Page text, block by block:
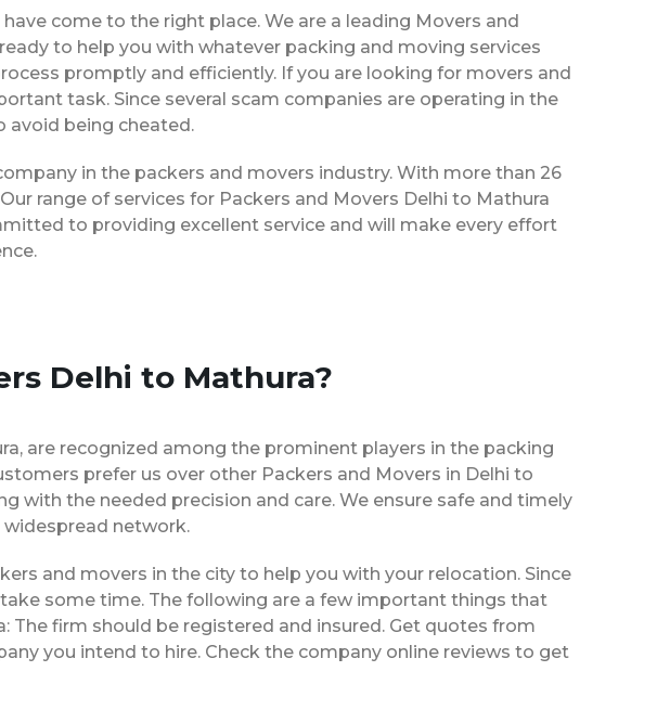
come to the right place. We are a leading Movers and
to help you with whatever packing and moving services
promptly and efficiently. If you are looking for movers and
task. Since several scam companies are operating in the
avoid being cheated.
in the packers and movers industry. With more than 26
range of services for Packers and Movers Delhi to Mathura
to providing excellent service and will make every effort
Delhi to Mathura?
are recognized among the prominent players in the packing
prefer us over other Packers and Movers in Delhi to
with the needed precision and care. We ensure safe and timely
network.
and movers in the city to help you with your relocation. Since
some time. The following are a few important things that
The firm should be registered and insured. Get quotes from
you intend to hire. Check the company online reviews to get